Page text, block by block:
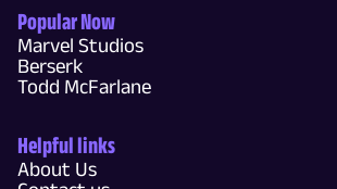
Popular Now
Marvel Studios
Berserk
Todd McFarlane
Helpful links
About Us